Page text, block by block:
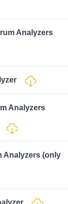
Analyzers
Analyzers
Analyzers (only